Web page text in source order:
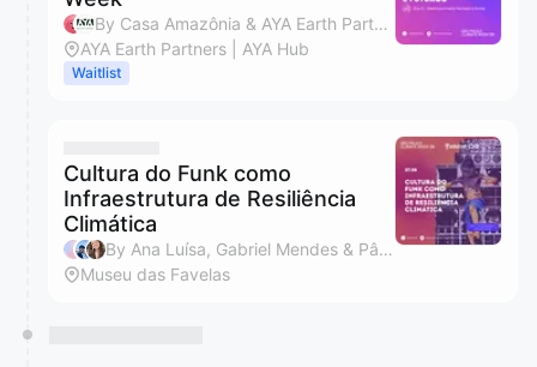
By Casa Amazônia & AYA Earth Partners
AYA Earth Partners | AYA Hub
Waitlist
Cultura do Funk como
Infraestrutura de Resiliência
Climática
By Ana Luísa, Gabriel Mendes & Pâmella Souza
Museu das Favelas